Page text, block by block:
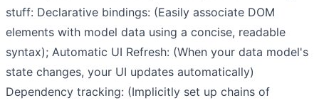
stuff: Declarative bindings: (Easily associate DOM
elements with model data using a concise, readable
syntax); Automatic UI Refresh: (When your data model's
state changes, your UI updates automatically)
Dependency tracking: (Implicitly set up chains of